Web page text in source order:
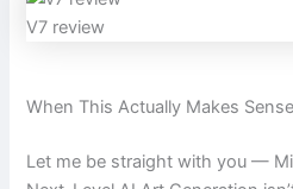
V7 review
When This Actually Makes Sense
Let me be straight with you —